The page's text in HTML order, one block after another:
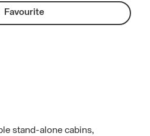
Favourite
stand-alone cabins,